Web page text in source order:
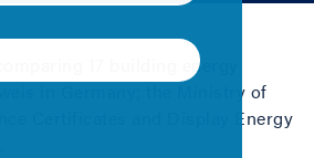
17 building energy
in Germany; the Ministry of
Certificates and Display Energy